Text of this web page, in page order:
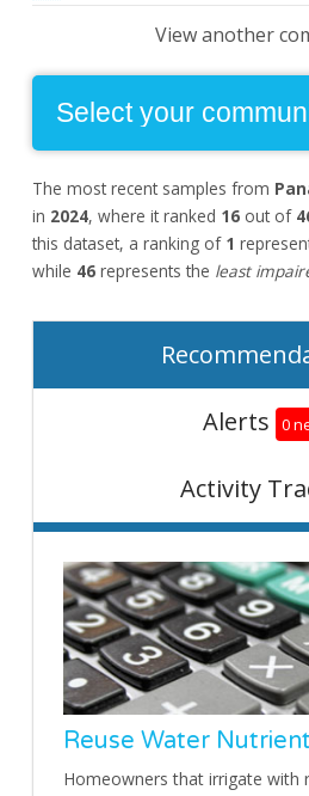
View another
The most recent samples from
in 2024, where it ranked 16out of
this dataset, a ranking of 1
while 46represents the least
Alerts 0
Activity
Reuse Water
Homeowners that irrigate with